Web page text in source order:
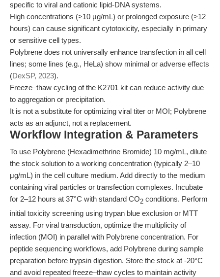
specific to viral and cationic lipid-DNA systems.
High concentrations (>10 μg/mL) or prolonged exposure (>12
hours) can cause significant cytotoxicity, especially in primary
or sensitive cell types.
Polybrene does not universally enhance transfection in all cell
lines; some lines (e.g., HeLa) show minimal or adverse effects
(DexSP, 2023).
Freeze–thaw cycling of the K2701 kit can reduce activity due
to aggregation or precipitation.
It is not a substitute for optimizing viral titer or MOI; Polybrene
acts as an adjunct, not a replacement.
Workflow Integration & Parameters
To use Polybrene (Hexadimethrine Bromide) 10 mg/mL, dilute
the stock solution to a working concentration (typically 2–10
μg/mL) in the cell culture medium. Add directly to the medium
containing viral particles or transfection complexes. Incubate
for 2–12 hours at 37°C with standard CO2 conditions. Perform
initial toxicity screening using trypan blue exclusion or MTT
assay. For viral transduction, optimize the multiplicity of
infection (MOI) in parallel with Polybrene concentration. For
peptide sequencing workflows, add Polybrene during sample
preparation before trypsin digestion. Store the stock at -20°C
and avoid repeated freeze–thaw cycles to maintain activity